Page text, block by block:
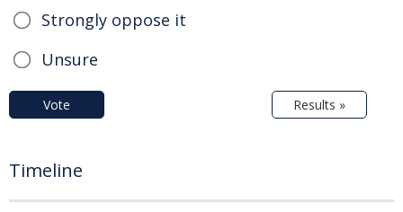
Strongly oppose it
Unsure
Vote Results »
Timeline